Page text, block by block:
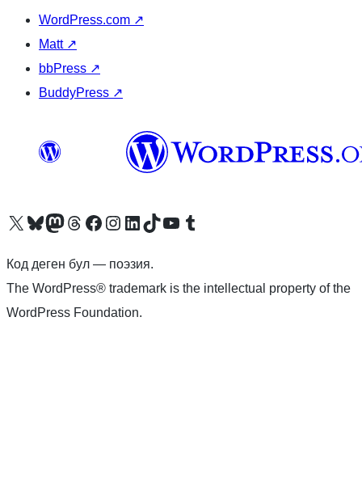
WordPress.com ↗
Matt ↗
bbPress ↗
BuddyPress ↗
Visit our X (formerly Twitter) account
Visit our Bluesky account
Биздин Mastodon түрмөгүбүзгө баш багыңыз
Visit our Threads account
Биздин Facebook баракчабызга кириңиз
Биздин Instagram баракчабызга баш багыңыз
Биздин LinkedIn баракчабызга баш багыңыз
Visit our TikTok account
Visit our YouTube channel
Visit our Tumblr account
Код деген бул — поэзия.
The WordPress® trademark is the intellectual property of the
WordPress Foundation.